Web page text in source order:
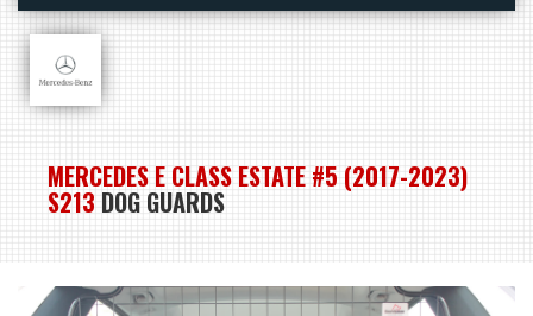
MERCEDES E CLASS ESTATE #5 (2017-2023)
S213 DOG GUARDS